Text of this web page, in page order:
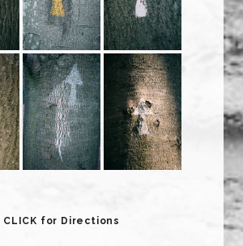
CLICK for Directions